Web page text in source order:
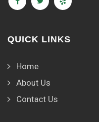
QUICK LINKS
Home
About Us
Contact Us